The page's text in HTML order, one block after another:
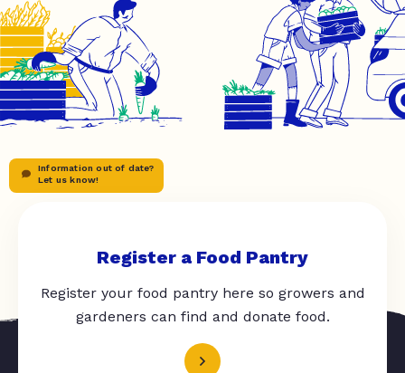
Information out of date?
Let us know!
Register a Food Pantry
Register your food pantry here so growers and
gardeners can find and donate food.